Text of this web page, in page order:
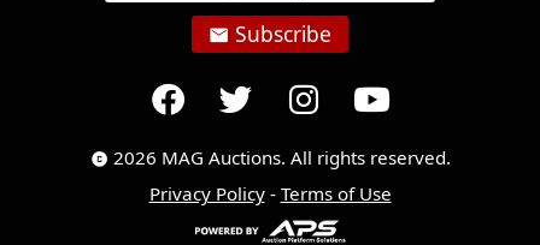
email Subscribe
copyright 2026 MAG Auctions. All rights reserved.
Privacy Policy- Terms of Use